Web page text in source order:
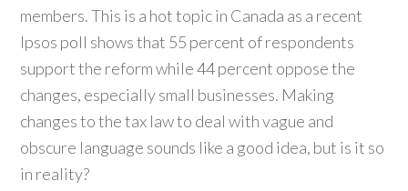
members. This is a hot topic in Canada as a recent
Ipsos poll shows that 55 percent of respondents
support the reform while 44 percent oppose the
changes, especially small businesses. Making
changes to the tax law to deal with vague and
obscure language sounds like a good idea, but is it so
in reality?